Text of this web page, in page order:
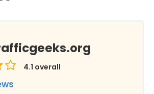
4.1 overall